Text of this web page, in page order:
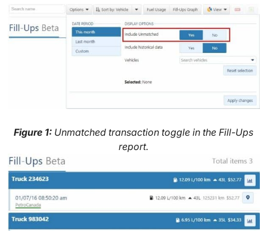
Figure 1: Unmatched transaction toggle in the Fill-Ups
report.